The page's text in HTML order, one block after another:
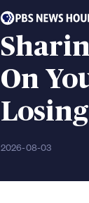
On
2026-08-03